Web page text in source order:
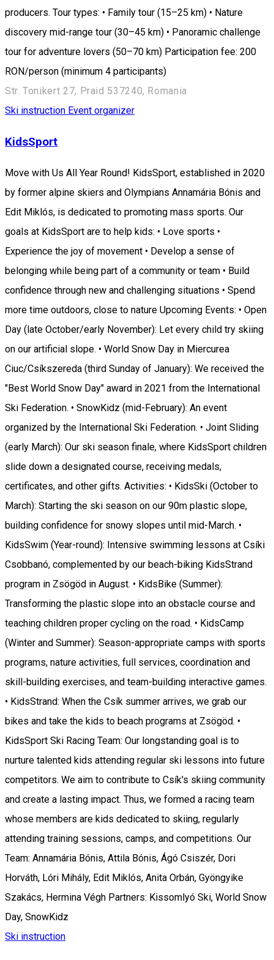
producers. Tour types: • Family tour (15–25 km) • Nature
discovery mid-range tour (30–45 km) • Panoramic challenge
tour for adventure lovers (50–70 km) Participation fee: 200
RON/person (minimum 4 participants)
Str. Tonikert 27, Praid 537240, Romania
Ski instruction Event organizer
KidsSport
Move with Us All Year Round! KidsSport, established in 2020
by former alpine skiers and Olympians Annamária Bónis and
Edit Miklós, is dedicated to promoting mass sports. Our
goals at KidsSport are to help kids: • Love sports •
Experience the joy of movement • Develop a sense of
belonging while being part of a community or team • Build
confidence through new and challenging situations • Spend
more time outdoors, close to nature Upcoming Events: • Open
Day (late October/early November): Let every child try skiing
on our artificial slope. • World Snow Day in Miercurea
Ciuc/Csíkszereda (third Sunday of January): We received the
"Best World Snow Day" award in 2021 from the International
Ski Federation. • SnowKidz (mid-February): An event
organized by the International Ski Federation. • Joint Sliding
(early March): Our ski season finale, where KidsSport children
slide down a designated course, receiving medals,
certificates, and other gifts. Activities: • KidsSki (October to
March): Starting the ski season on our 90m plastic slope,
building confidence for snowy slopes until mid-March. •
KidsSwim (Year-round): Intensive swimming lessons at Csíki
Csobbanó, complemented by our beach-biking KidsStrand
program in Zsögöd in August. • KidsBike (Summer):
Transforming the plastic slope into an obstacle course and
teaching children proper cycling on the road. • KidsCamp
(Winter and Summer): Season-appropriate camps with sports
programs, nature activities, full services, coordination and
skill-building exercises, and team-building interactive games.
• KidsStrand: When the Csík summer arrives, we grab our
bikes and take the kids to beach programs at Zsögöd. •
KidsSport Ski Racing Team: Our longstanding goal is to
nurture talented kids attending regular ski lessons into future
competitors. We aim to contribute to Csík's skiing community
and create a lasting impact. Thus, we formed a racing team
whose members are kids dedicated to skiing, regularly
attending training sessions, camps, and competitions. Our
Team: Annamária Bónis, Attila Bónis, Ágó Csiszér, Dori
Horváth, Lóri Mihály, Edit Miklós, Anita Orbán, Gyöngyike
Szakács, Hermina Végh Partners: Kissomlyó Ski, World Snow
Day, SnowKidz
Ski instruction